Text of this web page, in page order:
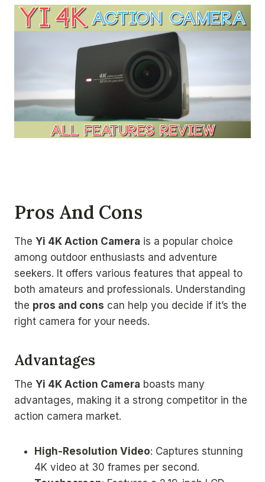
Pros And Cons
The Yi 4K Action Camera is a popular choice
among outdoor enthusiasts and adventure
seekers. It offers various features that appeal to
both amateurs and professionals. Understanding
the pros and cons can help you decide if it’s the
right camera for your needs.
Advantages
The Yi 4K Action Camera boasts many
advantages, making it a strong competitor in the
action camera market.
High-Resolution Video: Captures stunning
4K video at 30 frames per second.